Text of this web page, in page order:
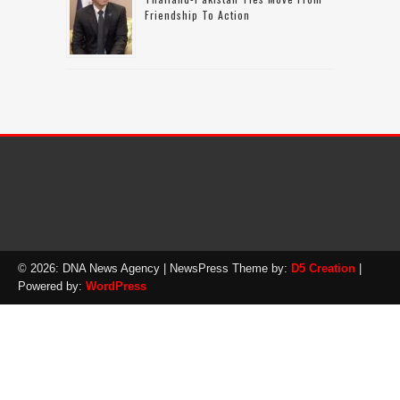
Friendship To Action
© 2026: DNA News Agency | NewsPress Theme by: D5 Creation
Powered by: WordPress